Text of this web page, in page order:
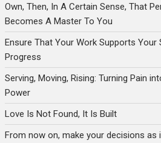
Own, Then, In A Certain Sense, That
Becomes A Master To You
Ensure That Your Work Supports Your
Progress
Serving, Moving, Rising: Turning Pain
Power
Love Is Not Found, It Is Built
From now on, make your decisions as